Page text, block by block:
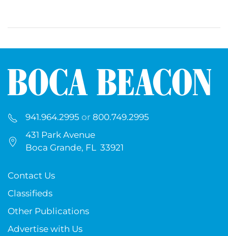
941.964.2995 or 800.749.2995
431 Park Avenue
Boca Grande, FL 33921
Contact Us
Classifieds
Other Publications
Advertise with Us